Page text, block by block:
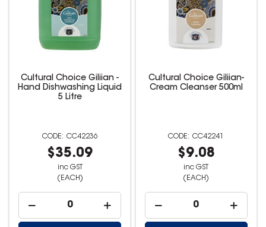
Cultural Choice Giliian -
Hand Dishwashing Liquid
5 Litre
CC42236
$35.09
inc GST
(EACH)
Cultural Choice Giliian-
Cream Cleanser 500ml
CC42241
$9.08
inc GST
(EACH)